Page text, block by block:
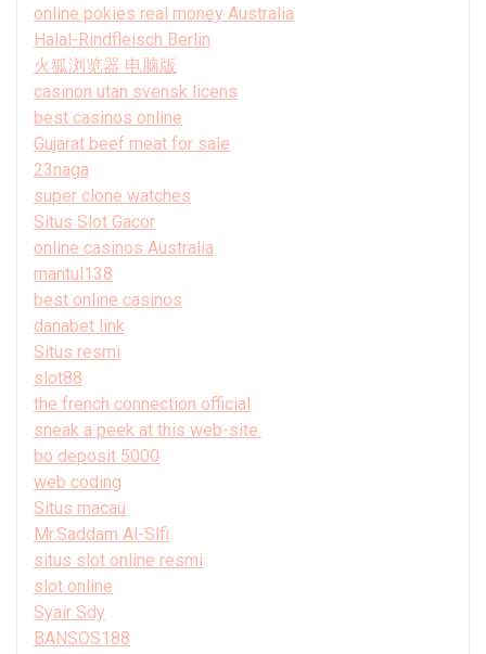
online pokies real money Australia
Halal-Rindfleisch Berlin
火狐浏览器 电脑版
casinon utan svensk licens
best casinos online
Gujarat beef meat for sale
23naga
super clone watches
Situs Slot Gacor
online casinos Australia
mantul138
best online casinos
danabet link
Situs resmi
slot88
the french connection official
sneak a peek at this web-site.
bo deposit 5000
web coding
Situs macau
Mr.Saddam Al-Slfi
situs slot online resmi
slot online
Syair Sdy
BANSOS188